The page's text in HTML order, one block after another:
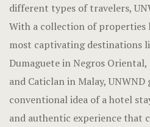
different types of travelers,
With a collection of properties
most captivating destinations
Dumaguete in Negros
and Caticlan in Malay, UNWND
conventional idea of a hotel
and authentic experience that